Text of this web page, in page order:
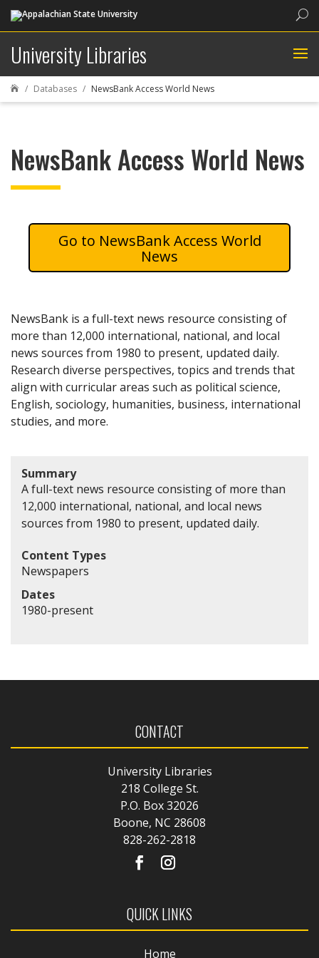
University Libraries
 Databases NewsBank Access World News
NewsBank Access World News
NewsBank Access World
News
NewsBank is a full-text news resource consisting of
more than 12,000 international, national, and local
news sources from 1980 to present, updated daily.
Research diverse perspectives, topics and trends that
align with curricular areas such as political science,
English, sociology, humanities, business, international
studies, and more.
Summary
A full-text news resource consisting of more than
12,000 international, national, and local news
sources from 1980 to present, updated daily.
Content Types
Newspapers
Dates
1980-present
CONTACT
University Libraries
218 College St.
P.O. Box 32026
Boone, NC 28608
828-262-2818
QUICK LINKS
Home